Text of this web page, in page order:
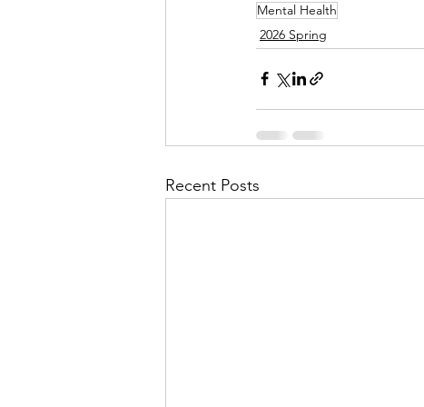
Mental Health
2026 Spring
Recent Posts